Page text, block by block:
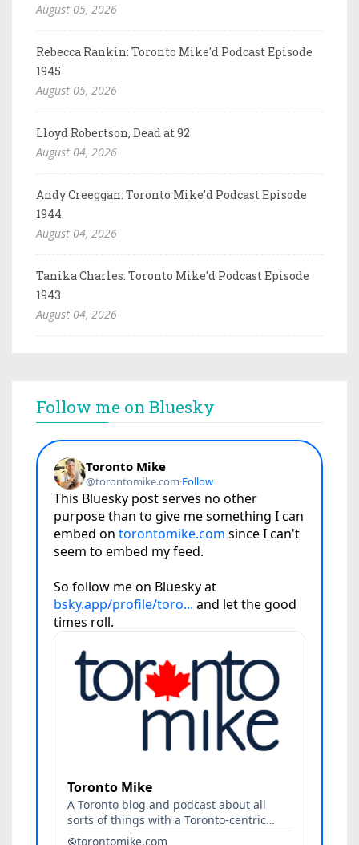
August 05, 2026
Rebecca Rankin: Toronto Mike'd Podcast Episode
1945
August 05, 2026
Lloyd Robertson, Dead at 92
August 04, 2026
Andy Creeggan: Toronto Mike'd Podcast Episode
1944
August 04, 2026
Tanika Charles: Toronto Mike'd Podcast Episode
1943
August 04, 2026
Follow me on Bluesky